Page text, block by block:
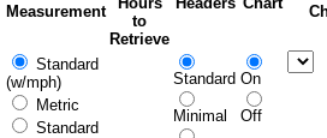
Measurement
to
Retrieve
Standard
(w/mph)
Metric
Standard
Standard
Minimal
On
Off